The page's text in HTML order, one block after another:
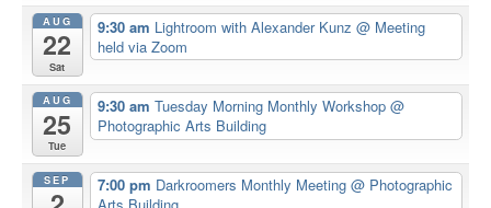
AUG
22
Sat
9:30 am Lightroom with Alexander Kunz @ Meeting
held via Zoom
AUG
25
Tue
9:30 am Tuesday Morning Monthly Workshop @
Photographic Arts Building
SEP 7:00 pm Darkroomers Monthly Meeting @ Photographic